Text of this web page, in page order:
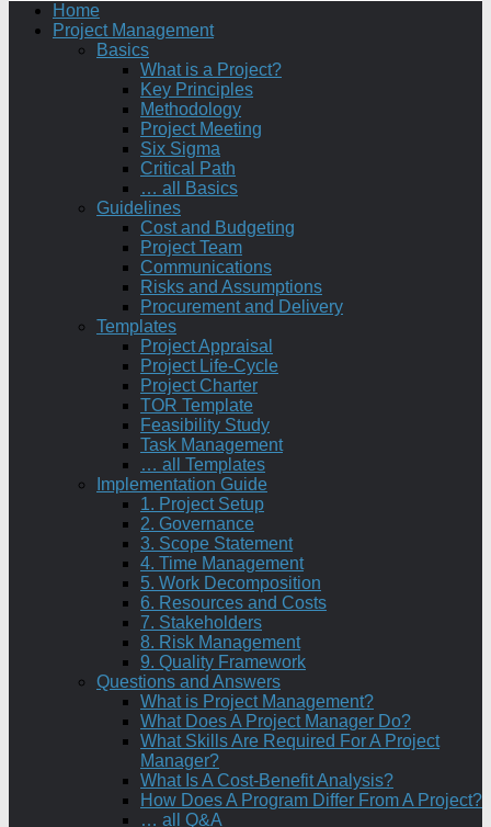
Home
Project Management
Basics
What is a Project?
Key Principles
Methodology
Project Meeting
Six Sigma
Critical Path
… all Basics
Guidelines
Cost and Budgeting
Project Team
Communications
Risks and Assumptions
Procurement and Delivery
Templates
Project Appraisal
Project Life-Cycle
Project Charter
TOR Template
Feasibility Study
Task Management
… all Templates
Implementation Guide
1. Project Setup
2. Governance
3. Scope Statement
4. Time Management
5. Work Decomposition
6. Resources and Costs
7. Stakeholders
8. Risk Management
9. Quality Framework
Questions and Answers
What is Project Management?
What Does A Project Manager Do?
What Skills Are Required For A Project
Manager?
What Is A Cost-Benefit Analysis?
How Does A Program Differ From A Project?
… all Q&A